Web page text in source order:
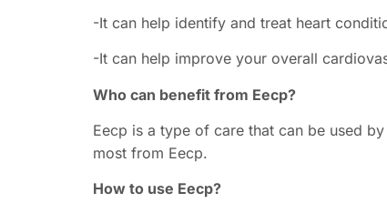
-It can help identify and treat heart
-It can help improve your overall
Who can benefit from Eecp?
Eecp is a type of care that can be used
most from Eecp.
How to use Eecp?